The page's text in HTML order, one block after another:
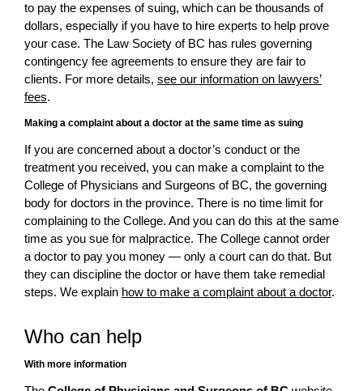
to pay the expenses of suing, which can be thousands of
dollars, especially if you have to hire experts to help prove
your case. The Law Society of BC has rules governing
contingency fee agreements to ensure they are fair to
clients. For more details, see our information on lawyers’
fees.
Making a complaint about a doctor at the same time as suing
If you are concerned about a doctor’s conduct or the
treatment you received, you can make a complaint to the
College of Physicians and Surgeons of BC, the governing
body for doctors in the province. There is no time limit for
complaining to the College. And you can do this at the same
time as you sue for malpractice. The College cannot order
a doctor to pay you money — only a court can do that. But
they can discipline the doctor or have them take remedial
steps. We explain how to make a complaint about a doctor.
Who can help
With more information